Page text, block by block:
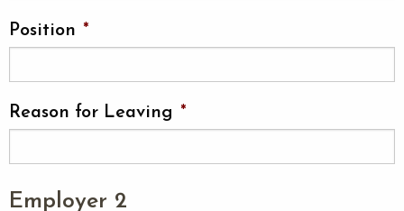
Position *
Reason for Leaving *
Employer 2